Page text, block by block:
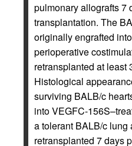
pulmonary allografts 7
transplantation. The
originally engrafted
perioperative
retransplanted at least
Histological
surviving BALB/c
into VEGFC-
a tolerant BALB/c lung
retransplanted 7 days